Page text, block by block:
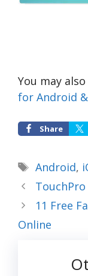
You may
for Android
Share
Tags
Android,
11 Free
Online